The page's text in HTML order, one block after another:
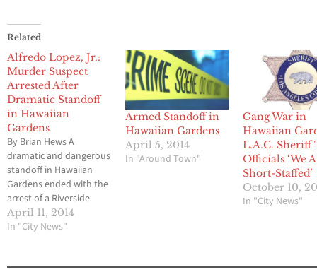
Related
Alfredo Lopez, Jr.:
Murder Suspect
Arrested After
Dramatic Standoff
in Hawaiian
Gardens
By Brian Hews A
dramatic and dangerous
standoff in Hawaiian
Gardens ended with the
arrest of a Riverside
County murder suspect
last Saturday afternoon
April 11, 2014
In "City News"
Armed Standoff in
Hawaiian Gardens
April 5, 2014
In "Around Town"
Gang War in
Hawaiian
L.A.C. Sheriff
Officials ‘We
Short-Staffed’
October 10,
In "City News"